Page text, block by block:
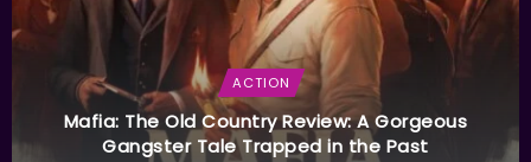
ACTION
Mafia: The Old Country Review: A Gorgeous
Gangster Tale Trapped in the Past